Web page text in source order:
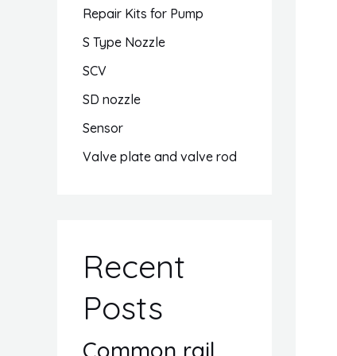
Repair Kits for Pump
S Type Nozzle
SCV
SD nozzle
Sensor
Valve plate and valve rod
Recent
Posts
Common rail